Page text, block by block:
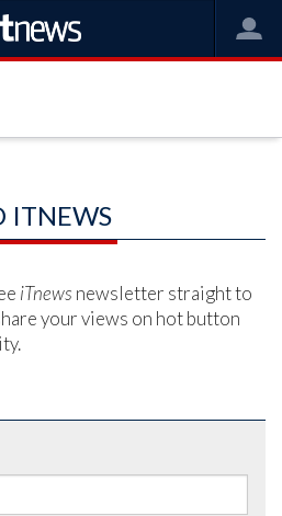
ITNEWS
iTnews newsletter straight to
your views on hot button